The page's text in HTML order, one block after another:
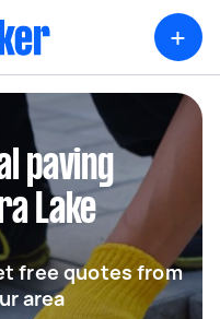
+
paving
Lake
free quotes from
area